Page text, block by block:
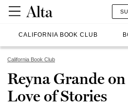
CALIFORNIA BOOK CLUB
California Book Club
Reyna Grande
Love of Stories